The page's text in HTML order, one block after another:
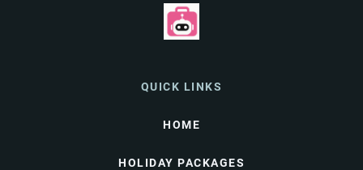
QUICK LINKS
HOME
HOLIDAY PACKAGES